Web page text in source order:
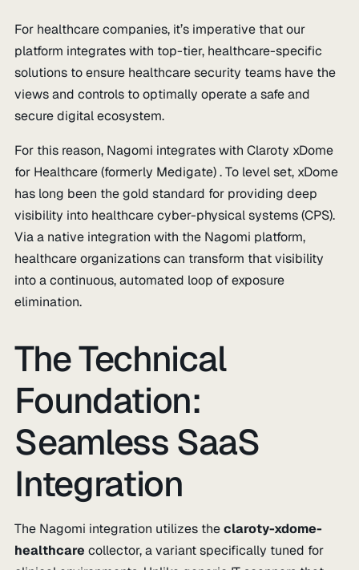
For healthcare companies, it’s imperative that our
platform integrates with top-tier, healthcare-specific
solutions to ensure healthcare security teams have the
views and controls to optimally operate a safe and
secure digital ecosystem.
For this reason, Nagomi integrates with Claroty xDome
for Healthcare (formerly Medigate) . To level set, xDome
has long been the gold standard for providing deep
visibility into healthcare cyber-physical systems (CPS).
Via a native integration with the Nagomi platform,
healthcare organizations can transform that visibility
into a continuous, automated loop of exposure
elimination.
The Technical
Foundation:
Seamless SaaS
Integration
The Nagomi integration utilizes theclaroty-xdome-
healthcare collector, a variant specifically tuned for